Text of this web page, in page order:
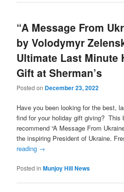
“A Message From
by Volodymyr
Ultimate Last Minute
Gift at Sherman’s
Posted on December 23, 2022
Have you been looking for the best,
find for your holiday gift giving? This
recommend “A Message From
the inspiring President of Ukraine.
reading →
Posted in Munjoy Hill News